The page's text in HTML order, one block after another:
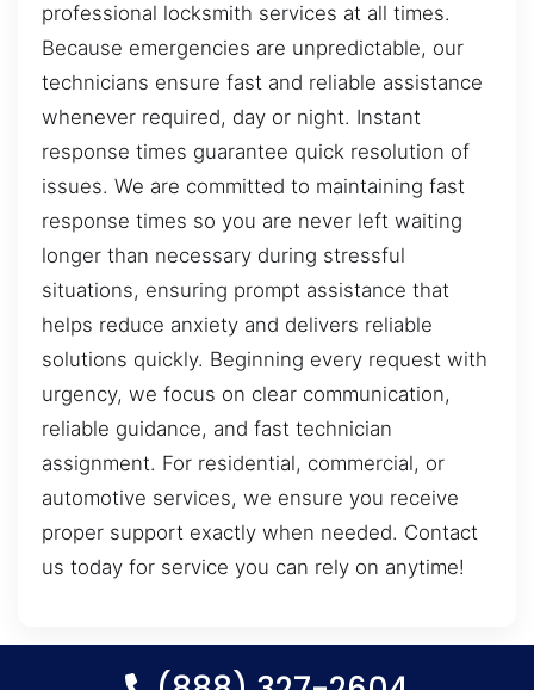
professional locksmith services at all times.
Because emergencies are unpredictable, our
technicians ensure fast and reliable assistance
whenever required, day or night. Instant
response times guarantee quick resolution of
issues. We are committed to maintaining fast
response times so you are never left waiting
longer than necessary during stressful
situations, ensuring prompt assistance that
helps reduce anxiety and delivers reliable
solutions quickly. Beginning every request with
urgency, we focus on clear communication,
reliable guidance, and fast technician
assignment. For residential, commercial, or
automotive services, we ensure you receive
proper support exactly when needed. Contact
us today for service you can rely on anytime!